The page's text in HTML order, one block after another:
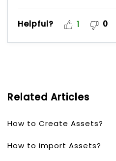
Helpful? 1 0
Related Articles
How to Create Assets?
How to import Assets?